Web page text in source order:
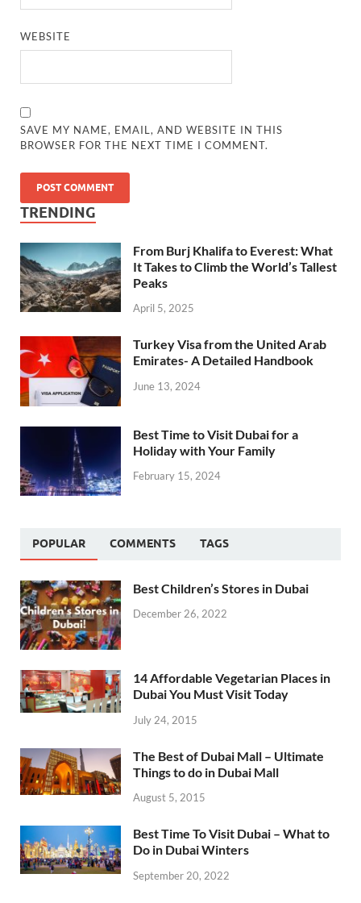
WEBSITE
SAVE MY NAME, EMAIL, AND WEBSITE IN THIS
BROWSER FOR THE NEXT TIME I COMMENT.
TRENDING
From Burj Khalifa to Everest: What
It Takes to Climb the World’s Tallest
Peaks
April 5, 2025
Turkey Visa from the United Arab
Emirates- A Detailed Handbook
June 13, 2024
Best Time to Visit Dubai for a
Holiday with Your Family
February 15, 2024
POPULAR COMMENTS TAGS
Best Children’s Stores in Dubai
December 26, 2022
14 Affordable Vegetarian Places in
Dubai You Must Visit Today
July 24, 2015
The Best of Dubai Mall – Ultimate
Things to do in Dubai Mall
August 5, 2015
Best Time To Visit Dubai – What to
Do in Dubai Winters
September 20, 2022